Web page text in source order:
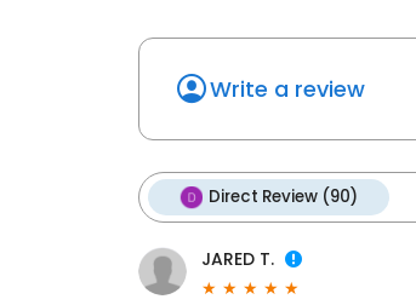
Write a review
Direct Review (90)
JARED T.